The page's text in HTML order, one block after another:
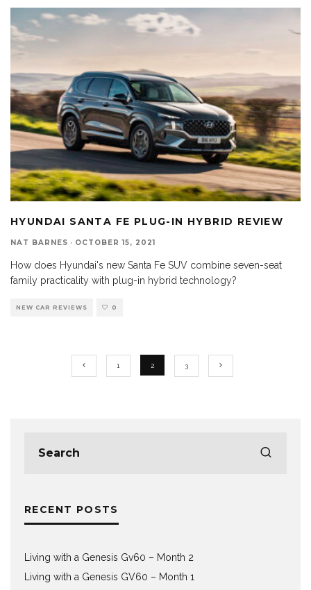
HYUNDAI SANTA FE PLUG-IN HYBRID REVIEW
NAT BARNES · OCTOBER 15, 2021
How does Hyundai's new Santa Fe SUV combine seven-seat
family practicality with plug-in hybrid technology?
NEW CAR REVIEWS 0
1 2 3
RECENT POSTS
Living with a Genesis Gv60 – Month 2
Living with a Genesis GV60 – Month 1